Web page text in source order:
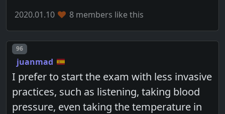
2020.01.10 8 members like this
Post number
96
juanmad
I prefer to start the exam with less invasive
practices, such as listening, taking blood
pressure, even taking the temperature in